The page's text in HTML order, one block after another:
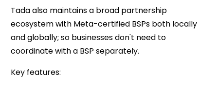
Tada also maintains a broad partnership
ecosystem with Meta-certified BSPs both locally
and globally; so businesses don't need to
coordinate with a BSP separately.
Key features: